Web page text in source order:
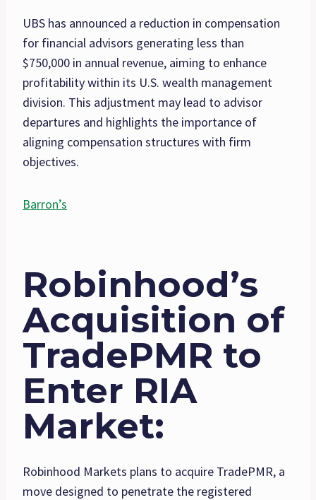
UBS has announced a reduction in compensation
for financial advisors generating less than
$750,000 in annual revenue, aiming to enhance
profitability within its U.S. wealth management
division. This adjustment may lead to advisor
departures and highlights the importance of
aligning compensation structures with firm
objectives.
Barron’s
Robinhood’s
Acquisition of
TradePMR to
Enter RIA
Market:
Robinhood Markets plans to acquire TradePMR, a
move designed to penetrate the registered